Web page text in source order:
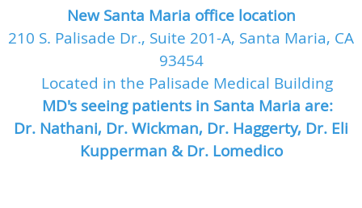
New Santa Maria office location
210 S. Palisade Dr., Suite 201-A, Santa Maria, CA
93454
Located in the Palisade Medical Building
MD's seeing patients in Santa Maria are:
Dr. Nathani, Dr. Wickman, Dr. Haggerty, Dr. Eli
Kupperman & Dr. Lomedico